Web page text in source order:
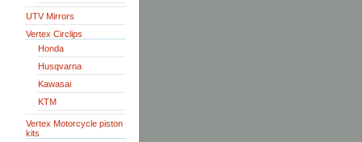
UTV Mirrors
Vertex Circlips
Honda
Husqvarna
Kawasai
KTM
Vertex Motorcycle piston
kits